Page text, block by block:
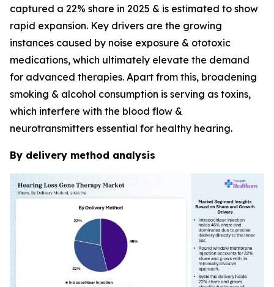
captured a 22% share in 2025 & is estimated to show
rapid expansion. Key drivers are the growing
instances caused by noise exposure & ototoxic
medications, which ultimately elevate the demand
for advanced therapies. Apart from this, broadening
smoking & alcohol consumption is serving as toxins,
which interfere with the blood flow &
neurotransmitters essential for healthy hearing.
By delivery method analysis